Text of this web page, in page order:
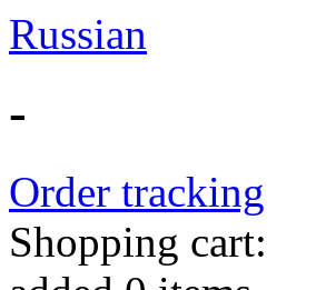
Russian
-
Order tracking
Shopping cart: